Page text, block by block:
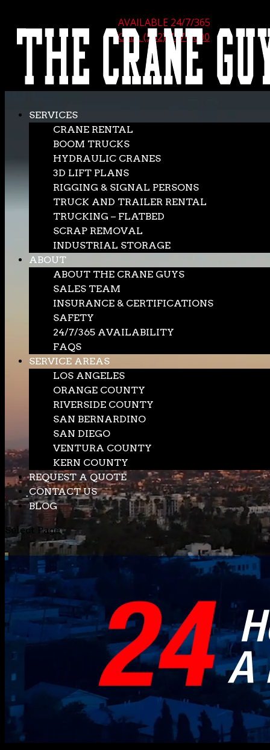
AVAILABLE 24/7/365
CALL (562) 777-0600
SERVICES
CRANE RENTAL
BOOM TRUCKS
HYDRAULIC CRANES
3D LIFT PLANS
RIGGING & SIGNAL PERSONS
TRUCK AND TRAILER RENTAL
TRUCKING – FLATBED
SCRAP REMOVAL
INDUSTRIAL STORAGE
ABOUT
ABOUT THE CRANE GUYS
SALES TEAM
INSURANCE & CERTIFICATIONS
SAFETY
24/7/365 AVAILABILITY
FAQS
SERVICE AREAS
LOS ANGELES
ORANGE COUNTY
RIVERSIDE COUNTY
SAN BERNARDINO
SAN DIEGO
VENTURA COUNTY
KERN COUNTY
REQUEST A QUOTE
CONTACT US
BLOG
Select Page